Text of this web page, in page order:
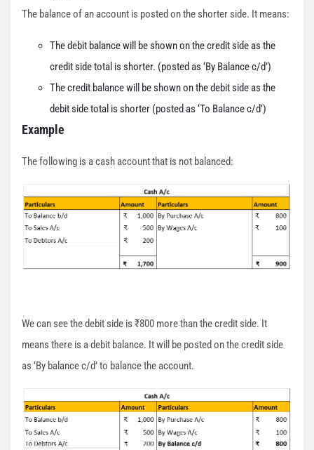
The balance of an account is posted on the shorter side. It means:
The debit balance will be shown on the credit side as the
credit side total is shorter. (posted as ‘By Balance c/d’)
The credit balance will be shown on the debit side as the
debit side total is shorter (posted as ‘To Balance c/d’)
Example
The following is a cash account that is not balanced:
We can see the debit side is ₹800 more than the credit side. It
means there is a debit balance. It will be posted on the credit side
as ‘By balance c/d’ to balance the account.